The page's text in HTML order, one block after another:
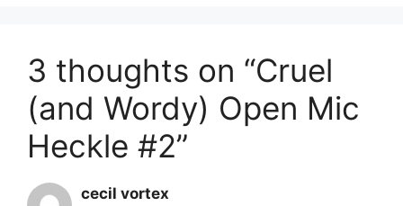
3 thoughts on “Cruel
(and Wordy) Open Mic
Heckle #2”
cecil vortex